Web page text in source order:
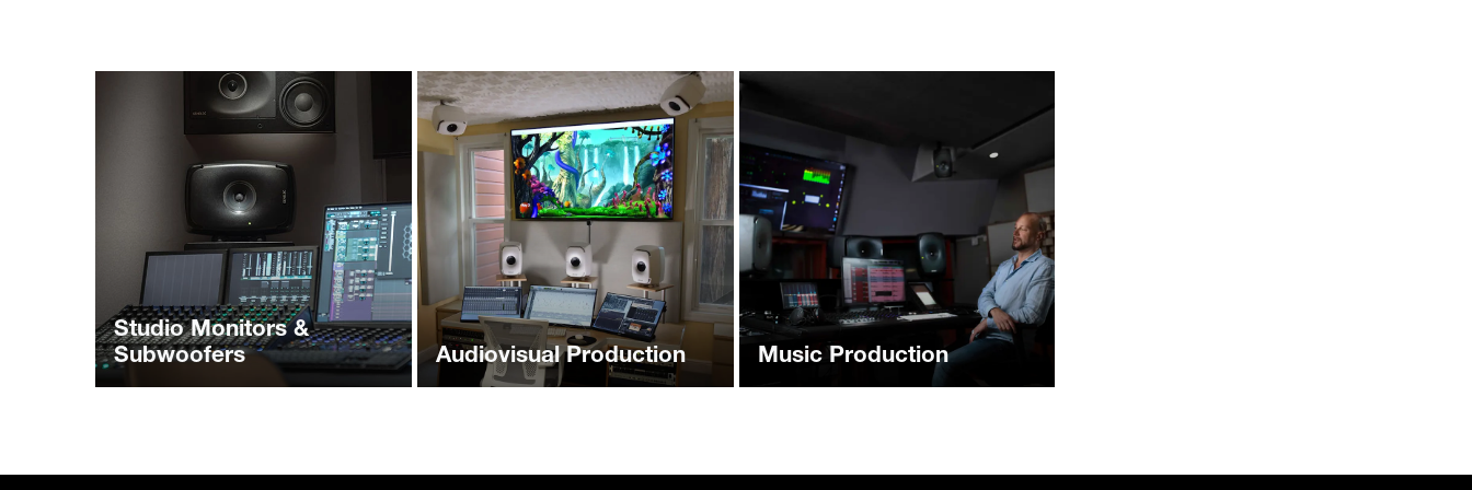
Studio Monitors &
Subwoofers
Audiovisual Production Music Production